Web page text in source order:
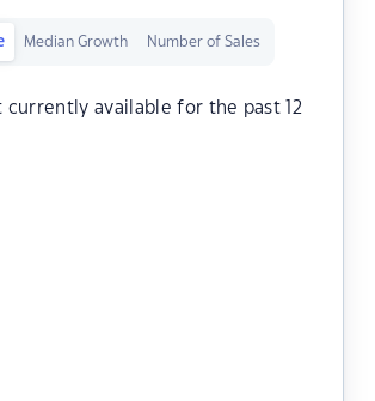
Median Growth Number of Sales
currently available for the past 12